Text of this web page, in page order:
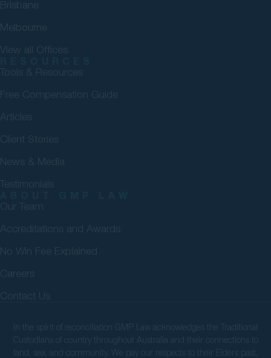
Brisbane
Melbourne
View all Offices
Tools & Resources
Free Compensation Guide
Articles
Client Stories
News & Media
Testimonials
Our Team
Accreditations and Awards
No Win Fee Explained
Careers
Contact Us
In the spirit of reconciliation GMP Law acknowledges the Traditional
Custodians of country throughout Australia and their connections to
land, sea, and community. We pay our respects to their Elders past,